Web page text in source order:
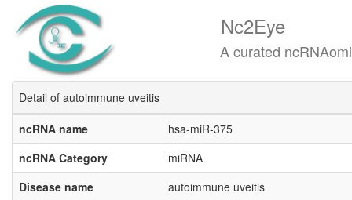
Nc2Eye
A curated ncRNAomics
Detail of autoimmune uveitis
ncRNA name
hsa-miR-375
ncRNA Category
miRNA
Disease name
autoimmune uveitis